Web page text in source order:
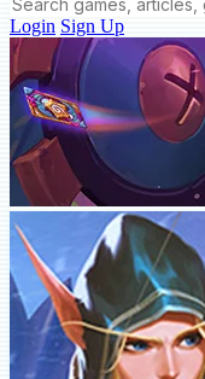
Login Sign Up